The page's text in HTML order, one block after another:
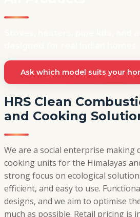
Ask which model suits your
HRS Clean
and Cooking
We are a social enterprise making
cooking units for the Himalayas
strong focus on ecological
efficient, and easy to use.
designs, and we aim to optimise
much as possible. Retail pricing is